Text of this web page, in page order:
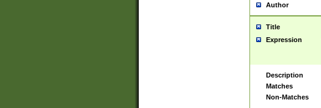
Author
Title
Expression
Description
Matches
Non-Matches